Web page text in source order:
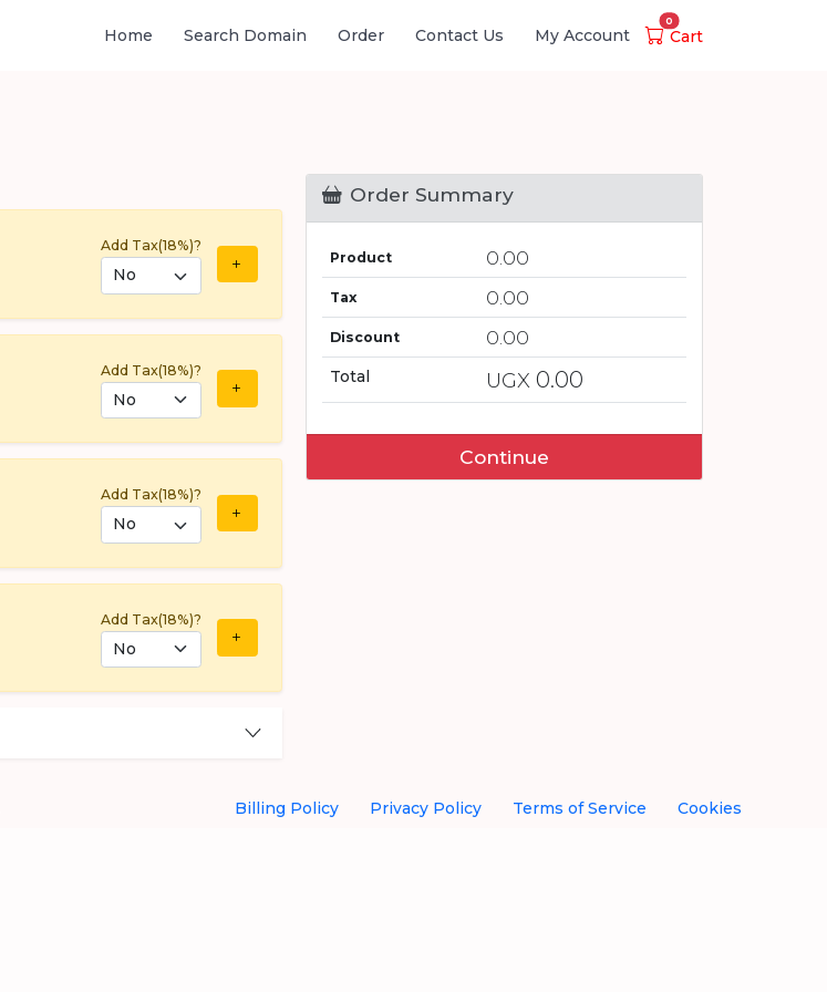
Home Search Domain Order Contact Us My Account
0
Cart
Add Tax(18%)?
Add Tax(18%)?
Add Tax(18%)?
Add Tax(18%)?
Order Summary
Product 0.00
Tax 0.00
Discount 0.00
Total UGX0.00
Continue
Billing Policy Privacy Policy Terms of Service Cookies